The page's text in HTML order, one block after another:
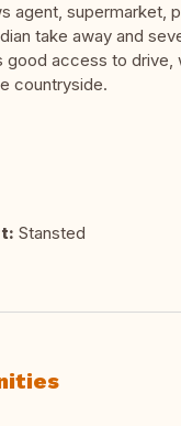
agent, supermarket,
take away and
good access to drive,
countryside.
Stansted